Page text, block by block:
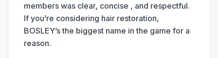
members was clear, concise , and respectful.
If you’re considering hair restoration,
BOSLEY’s the biggest name in the game for a
reason.